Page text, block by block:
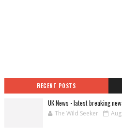
RECENT POSTS
UK News - latest breaking
The Wild Seeker